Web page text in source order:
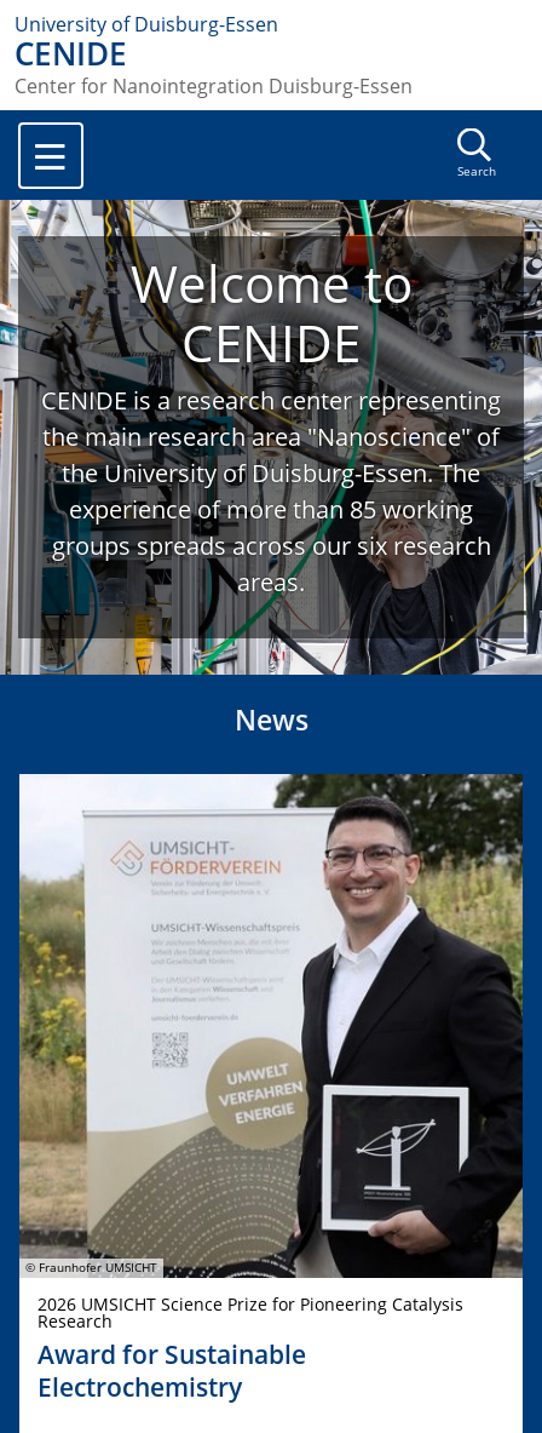
University of Duisburg-Essen
CENIDE
Center for Nanointegration Duisburg-Essen
Search
Welcome to
CENIDE
CENIDE is a research center representing
the main research area "Nanoscience" of
the University of Duisburg-Essen. The
experience of more than 85 working
groups spreads across our six research
areas.
News
© Fraunhofer UMSICHT
2026 UMSICHT Science Prize for Pioneering Catalysis
Research
Award for Sustainable
Electrochemistry